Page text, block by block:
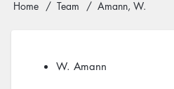
Breadcrumb
Home Team Amann, W.
W. Amann